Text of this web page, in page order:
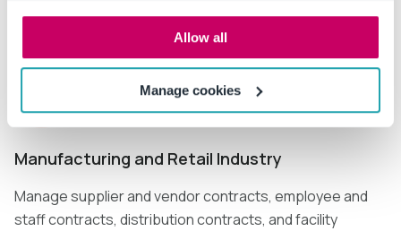
Allow all
Manage cookies
Manufacturing and Retail Industry
Manage supplier and vendor contracts, employee and
staff contracts, distribution contracts, and facility